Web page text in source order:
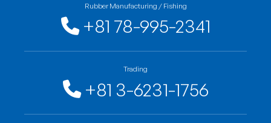
Rubber Manufacturing / Fishing
+81 78-995-2341
Trading
+81 3-6231-1756